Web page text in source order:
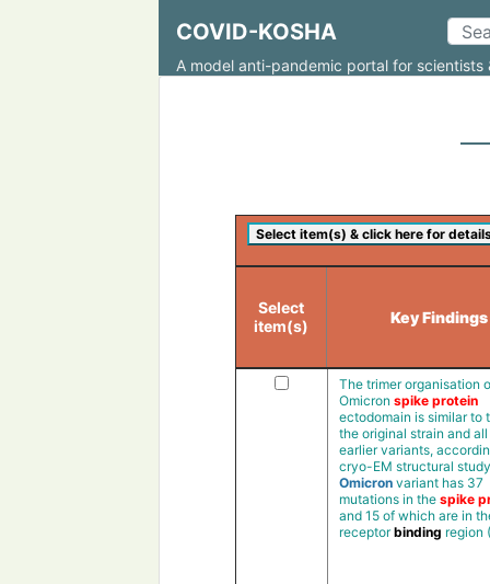
COVID-KOSHA
A model anti-pandemic portal for scientists
Select
item(s)
Key Findings
The trimer organisation
Omicron spike protein
ectodomain is similar to
the original strain and
earlier variants,
cryo-EM structural
Omicron variant has 37
mutations in thespike
and 15 of which are in
receptorbinding region